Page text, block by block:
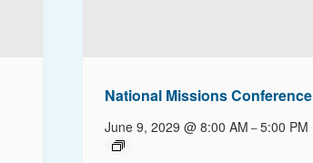
National Missions Conference
June 9, 2029 @ 8:00 AM –5:00 PM